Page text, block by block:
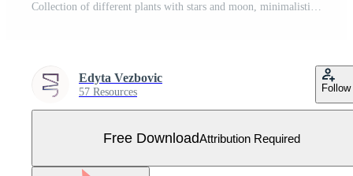
Collection of different plants with stars and moon, minimalistic vector art Free Vector
Edyta Vezbovic
57 Resources Follow
Free DownloadAttribution Required